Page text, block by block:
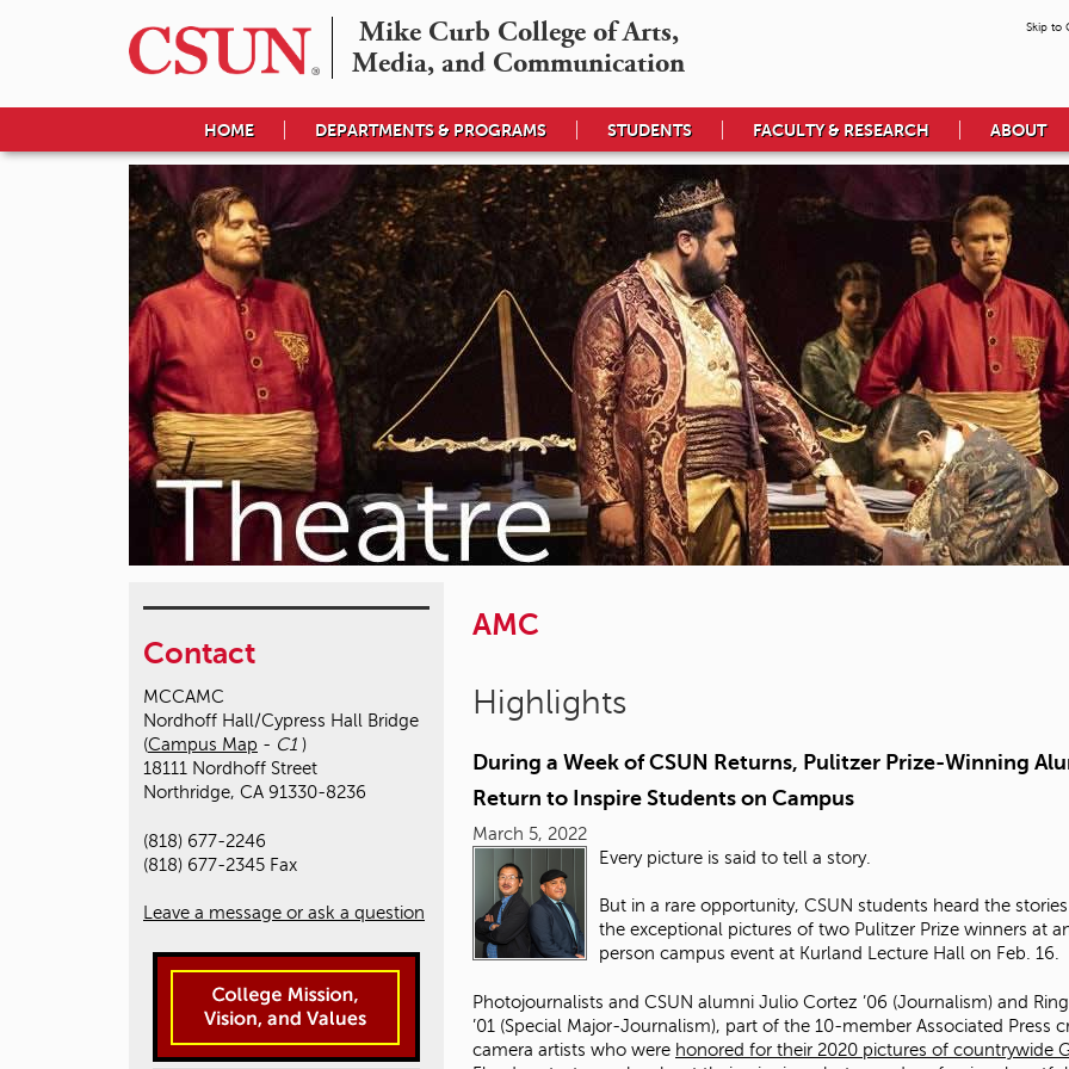
Mike Curb College of Arts,
Media, and Communication
Skip to
HOME DEPARTMENTS & PROGRAMS STUDENTS FACULTY & RESEARCH ABOUT
AMC
Highlights
During a Week of CSUN Returns, Pulitzer Prize-Winning
Return to Inspire Students on Campus
March 5, 2022
Every picture is said to tell a story.
But in a rare opportunity, CSUN students heard the
the exceptional pictures of two Pulitzer Prize winners at
person campus event at Kurland Lecture Hall on Feb. 16.
Photojournalists and CSUN alumni Julio Cortez ’06 (Journalism) and
’01 (Special Major-Journalism), part of the 10-member Associated Press
camera artists who were honored for their 2020 pictures of countrywide
Contact
MCCAMC
Nordhoff Hall/Cypress Hall Bridge
(Campus Map - C1 )
18111 Nordhoff Street
Northridge, CA 91330-8236
(818) 677-2246
(818) 677-2345 Fax
Leave a message or ask a question